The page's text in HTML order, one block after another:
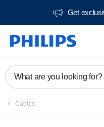
Get
What are you looking for?
Cables